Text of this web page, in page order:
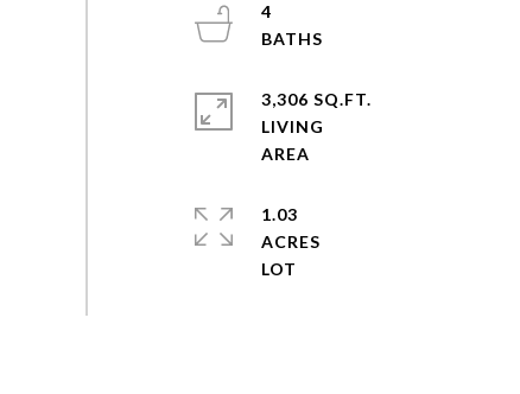
4
3,306 SQ.FT.
LIVING
1.03
ACRES